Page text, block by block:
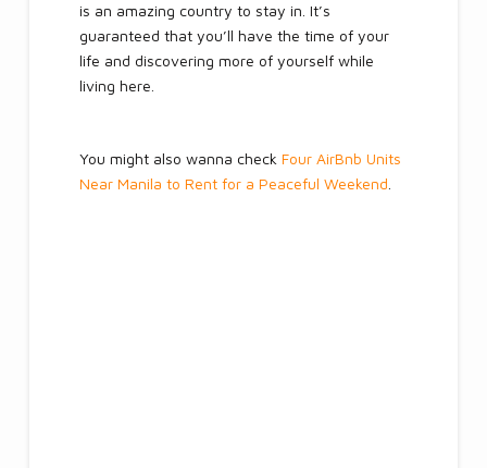
is an amazing country to stay in. It’s
guaranteed that you’ll have the time of your
life and discovering more of yourself while
living here.
You might also wanna check Four AirBnb Units
Near Manila to Rent for a Peaceful Weekend